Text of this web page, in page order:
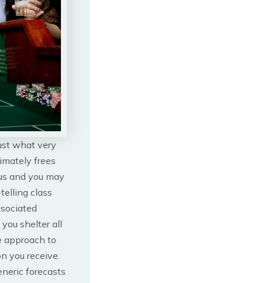
what very
frees
and you may
class
shelter all
approach to
you receive.
forecasts